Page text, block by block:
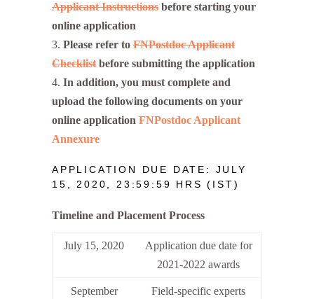
Applicant Instructions before starting your
online application
Please refer to FNPostdoc Applicant
Checklist before submitting the application
In addition, you must complete and
upload the following documents on your
online application FNPostdoc Applicant
Annexure
APPLICATION DUE DATE: JULY
15, 2020, 23:59:59 HRS (IST)
Timeline and Placement Process
July 15, 2020
Application due date for
2021-2022 awards
September
Field-specific experts